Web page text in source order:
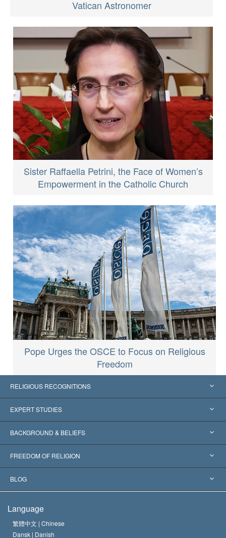
Vatican Astronomer
Sister Raffaella Petrini, the Face of Women’s
Empowerment in the Catholic Church
Pope Urges the OSCE to Focus on Religious
Freedom
RELIGIOUS RECOGNITIONS
United States
Worldwide Recognitions
Landmark Decisions
EXPERT STUDIES
Expertises by Category
World’s Foremost Experts
BACKGROUND & BELIEFS
L. Ron Hubbard
The Aims of Scientology
The Code of a Scientologist
FREEDOM OF RELIGION
What is Freedom of Religion?
Proclamation on Religion
BLOG
Hungary
Language
繁體中文 | Chinese
Dansk | Danish